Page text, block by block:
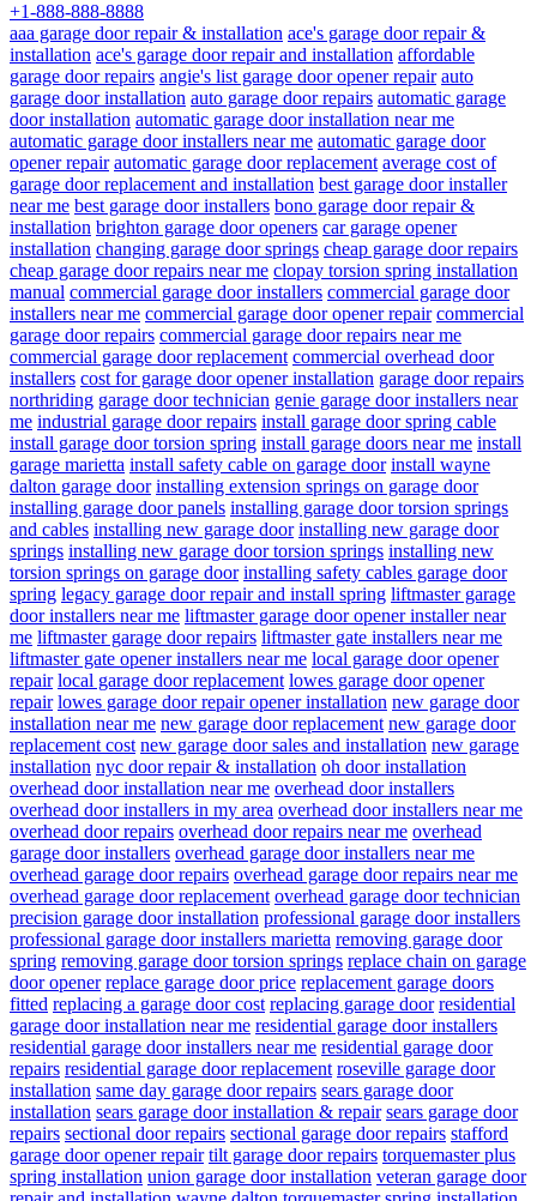
+1-888-888-8888
aaa garage door repair & installation ace's garage door repair &
installation ace's garage door repair and installation affordable
garage door repairs angie's list garage door opener repair auto
garage door installation auto garage door repairs automatic garage
door installation automatic garage door installation near me
automatic garage door installers near me automatic garage door
opener repair automatic garage door replacement average cost of
garage door replacement and installation best garage door installer
near me best garage door installers bono garage door repair &
installation brighton garage door openers car garage opener
installation changing garage door springs cheap garage door repairs
cheap garage door repairs near me clopay torsion spring installation
manual commercial garage door installers commercial garage door
installers near me commercial garage door opener repair commercial
garage door repairs commercial garage door repairs near me
commercial garage door replacement commercial overhead door
installers cost for garage door opener installation garage door repairs
northriding garage door technician genie garage door installers near
me industrial garage door repairs install garage door spring cable
install garage door torsion spring install garage doors near me install
garage marietta install safety cable on garage door install wayne
dalton garage door installing extension springs on garage door
installing garage door panels installing garage door torsion springs
and cables installing new garage door installing new garage door
springs installing new garage door torsion springs installing new
torsion springs on garage door installing safety cables garage door
spring legacy garage door repair and install spring liftmaster garage
door installers near me liftmaster garage door opener installer near
me liftmaster garage door repairs liftmaster gate installers near me
liftmaster gate opener installers near me local garage door opener
repair local garage door replacement lowes garage door opener
repair lowes garage door repair opener installation new garage door
installation near me new garage door replacement new garage door
replacement cost new garage door sales and installation new garage
installation nyc door repair & installation oh door installation
overhead door installation near me overhead door installers
overhead door installers in my area overhead door installers near me
overhead door repairs overhead door repairs near me overhead
garage door installers overhead garage door installers near me
overhead garage door repairs overhead garage door repairs near me
overhead garage door replacement overhead garage door technician
precision garage door installation professional garage door installers
professional garage door installers marietta removing garage door
spring removing garage door torsion springs replace chain on garage
door opener replace garage door price replacement garage doors
fitted replacing a garage door cost replacing garage door residential
garage door installation near me residential garage door installers
residential garage door installers near me residential garage door
repairs residential garage door replacement roseville garage door
installation same day garage door repairs sears garage door
installation sears garage door installation & repair sears garage door
repairs sectional door repairs sectional garage door repairs stafford
garage door opener repair tilt garage door repairs torquemaster plus
spring installation union garage door installation veteran garage door